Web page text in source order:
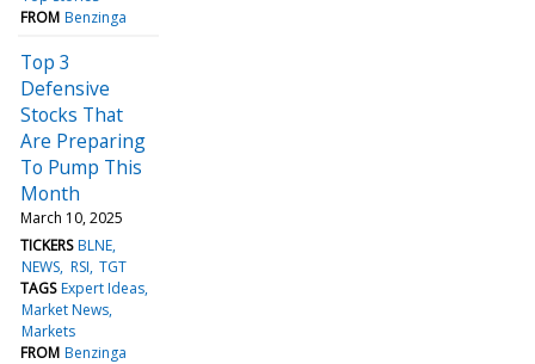
FROM Benzinga
Top 3
Defensive
Stocks That
Are Preparing
To Pump This
Month
March 10, 2025
TICKERS BLNE
NEWS RSI TGT
TAGS Expert Ideas
Market News
Markets
FROM Benzinga